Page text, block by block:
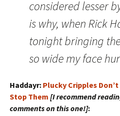
considered lesser
is why, when Rick
tonight bringing
so wide my face
Haddayr: Plucky Cripples
Stop Them [I recommend
comments on this one!]: